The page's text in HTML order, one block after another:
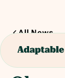
All News
min read